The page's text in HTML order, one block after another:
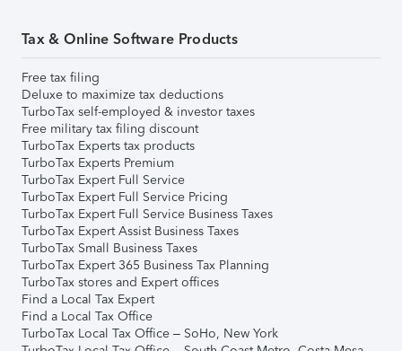
Tax & Online Software Products
Free tax filing
Deluxe to maximize tax deductions
TurboTax self-employed & investor taxes
Free military tax filing discount
TurboTax Experts tax products
TurboTax Experts Premium
TurboTax Expert Full Service
TurboTax Expert Full Service Pricing
TurboTax Expert Full Service Business Taxes
TurboTax Expert Assist Business Taxes
TurboTax Small Business Taxes
TurboTax Expert 365 Business Tax Planning
TurboTax stores and Expert offices
Find a Local Tax Expert
Find a Local Tax Office
TurboTax Local Tax Office – SoHo, New York